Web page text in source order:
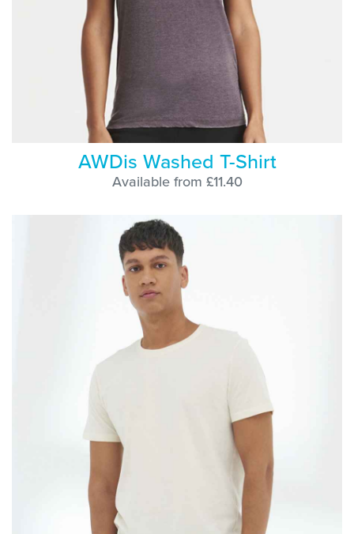
AWDis Washed T-Shirt
Available from £11.40